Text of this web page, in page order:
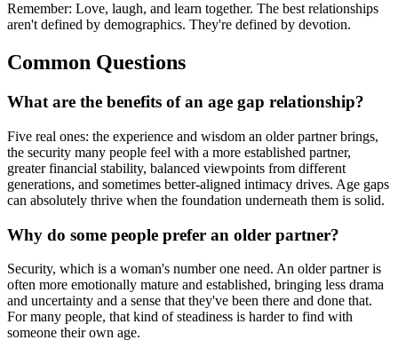
Remember: Love, laugh, and learn together. The best relationships
aren't defined by demographics. They're defined by devotion.
Common Questions
What are the benefits of an age gap relationship?
Five real ones: the experience and wisdom an older partner brings,
the security many people feel with a more established partner,
greater financial stability, balanced viewpoints from different
generations, and sometimes better-aligned intimacy drives. Age gaps
can absolutely thrive when the foundation underneath them is solid.
Why do some people prefer an older partner?
Security, which is a woman's number one need. An older partner is
often more emotionally mature and established, bringing less drama
and uncertainty and a sense that they've been there and done that.
For many people, that kind of steadiness is harder to find with
someone their own age.